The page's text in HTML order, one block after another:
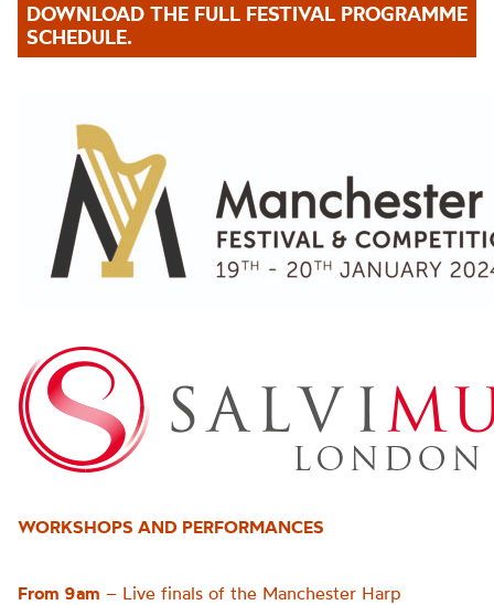
DOWNLOAD THE FULL FESTIVAL PROGRAMME
SCHEDULE.
WORKSHOPS AND PERFORMANCES
From 9am – Live finals of the Manchester Harp